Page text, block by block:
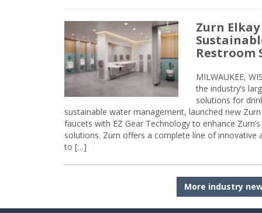
Zurn
Restroom
MILWAUKEE,
the industry’s
solutions for
sustainable water management, launched new
faucets with EZ Gear Technology to enhance
solutions. Zurn offers a complete line of innovative
to […]
More industry